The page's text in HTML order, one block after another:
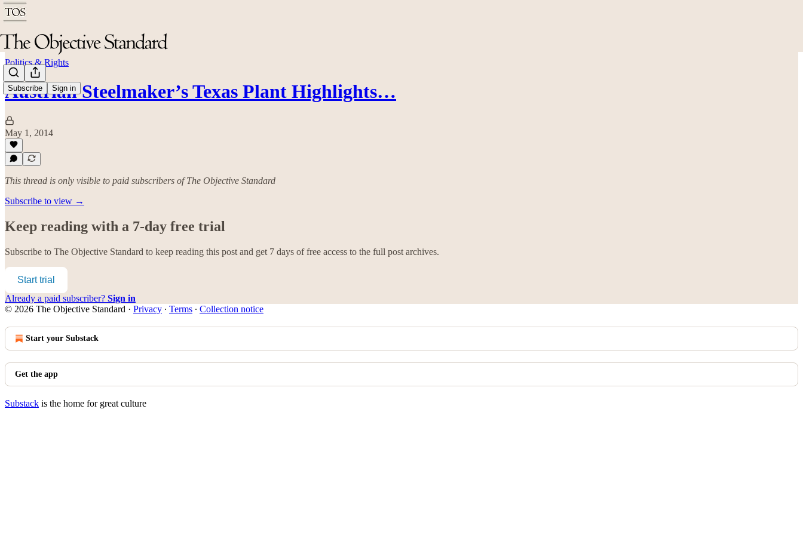
Subscribe Sign in
Politics & Rights
Austrian Steelmaker’s Texas Plant Highlights…
May 1, 2014
This thread is only visible to paid subscribers of The Objective Standard
Subscribe to view →
Keep reading with a 7-day free trial
Subscribe to The Objective Standard to keep reading this post and get 7 days of free access to the full post archives.
Start trial
Already a paid subscriber? Sign in
© 2026 The Objective Standard · Privacy ∙ Terms ∙ Collection notice
Start your Substack
Get the app
Substack is the home for great culture